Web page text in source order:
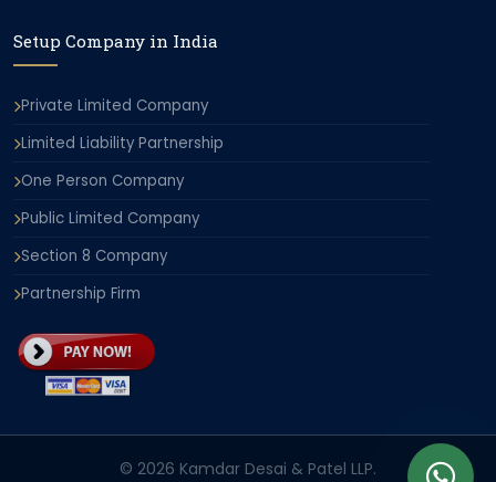
Setup Company in India
Private Limited Company
Limited Liability Partnership
One Person Company
Public Limited Company
Section 8 Company
Partnership Firm
© 2026 Kamdar Desai & Patel LLP.